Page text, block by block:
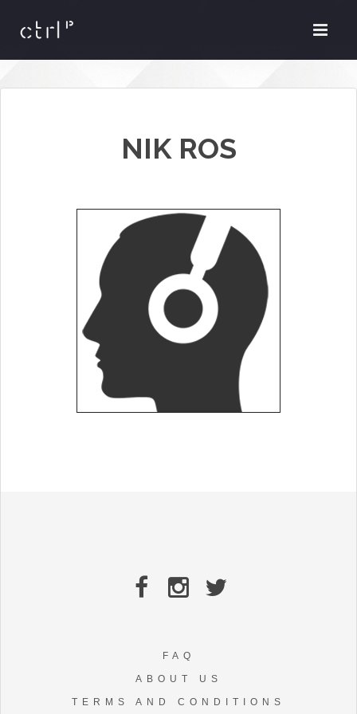
NIK ROS
FAQ
ABOUT US
TERMS AND CONDITIONS